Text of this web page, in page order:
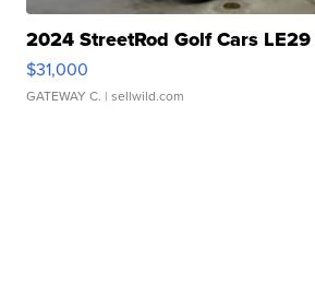
2024 StreetRod Golf Cars
$31,000
GATEWAY C. | sellwild.com